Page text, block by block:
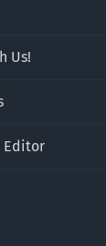
Us!
Editor